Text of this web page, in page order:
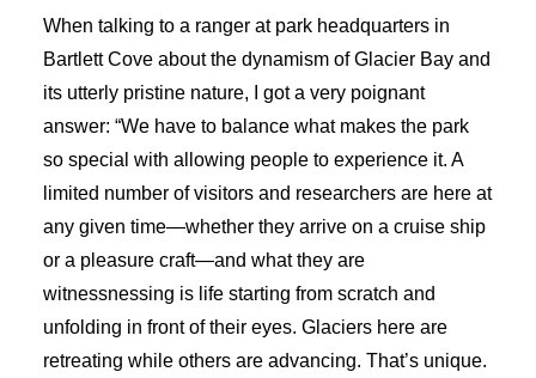
When talking to a ranger at park headquarters in
Bartlett Cove about the dynamism of Glacier Bay and
its utterly pristine nature, I got a very poignant
answer: “We have to balance what makes the park
so special with allowing people to experience it. A
limited number of visitors and researchers are here at
any given time—whether they arrive on a cruise ship
or a pleasure craft—and what they are
witnessnessing is life starting from scratch and
unfolding in front of their eyes. Glaciers here are
retreating while others are advancing. That’s unique.